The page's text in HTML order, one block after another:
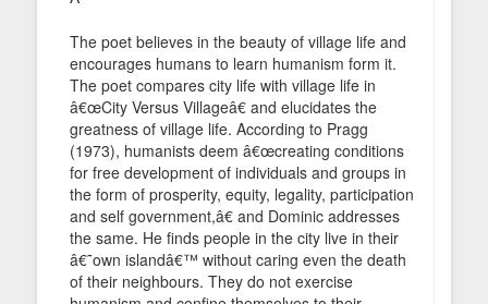
The poet believes in the beauty of village life and
encourages humans to learn humanism form it.
The poet compares city life with village life in
â€œCity Versus Villageâ€ and elucidates the
greatness of village life. According to Pragg
(1973), humanists deem â€œcreating conditions
for free development of individuals and groups in
the form of prosperity, equity, legality, participation
and self government,â€ and Dominic addresses
the same. He finds people in the city live in their
â€˜own islandâ€™ without caring even the death
of their neighbours. They do not exercise